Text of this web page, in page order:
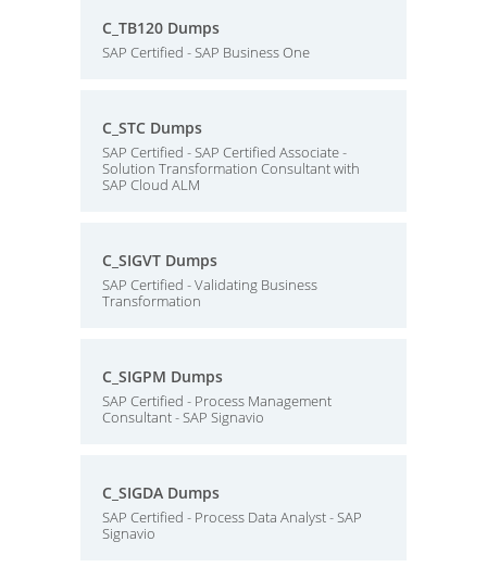
C_TB120 Dumps
SAP Certified - SAP Business One
C_STC Dumps
SAP Certified - SAP Certified Associate -
Solution Transformation Consultant with
SAP Cloud ALM
C_SIGVT Dumps
SAP Certified - Validating Business
Transformation
C_SIGPM Dumps
SAP Certified - Process Management
Consultant - SAP Signavio
C_SIGDA Dumps
SAP Certified - Process Data Analyst - SAP
Signavio